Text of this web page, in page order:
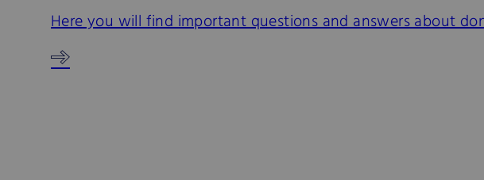
Here you will find important questions and answers about